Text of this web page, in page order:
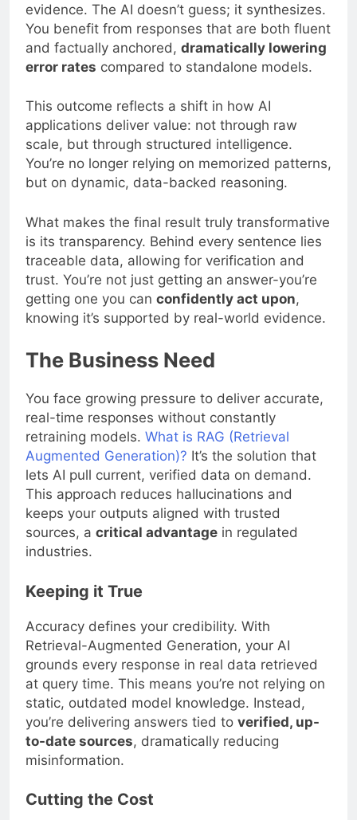
evidence. The AI doesn’t guess; it synthesizes.
You benefit from responses that are both fluent
and factually anchored, dramatically lowering
error rates compared to standalone models.
This outcome reflects a shift in how AI
applications deliver value: not through raw
scale, but through structured intelligence.
You’re no longer relying on memorized patterns,
but on dynamic, data-backed reasoning.
What makes the final result truly transformative
is its transparency. Behind every sentence lies
traceable data, allowing for verification and
trust. You’re not just getting an answer-you’re
getting one you can confidently act upon,
knowing it’s supported by real-world evidence.
The Business Need
You face growing pressure to deliver accurate,
real-time responses without constantly
retraining models. What is RAG (Retrieval
Augmented Generation)? It’s the solution that
lets AI pull current, verified data on demand.
This approach reduces hallucinations and
keeps your outputs aligned with trusted
sources, a critical advantage in regulated
industries.
Keeping it True
Accuracy defines your credibility. With
Retrieval-Augmented Generation, your AI
grounds every response in real data retrieved
at query time. This means you’re not relying on
static, outdated model knowledge. Instead,
you’re delivering answers tied to verified, up-
to-date sources, dramatically reducing
misinformation.
Cutting the Cost